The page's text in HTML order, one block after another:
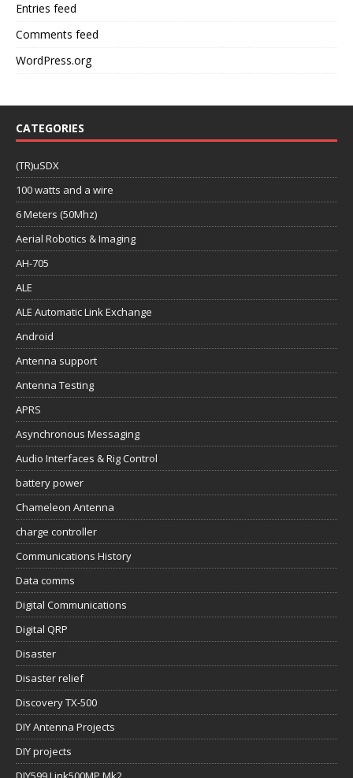
Entries feed
Comments feed
WordPress.org
CATEGORIES
(TR)uSDX
100 watts and a wire
6 Meters (50Mhz)
Aerial Robotics & Imaging
AH-705
ALE
ALE Automatic Link Exchange
Android
Antenna support
Antenna Testing
APRS
Asynchronous Messaging
Audio Interfaces & Rig Control
battery power
Chameleon Antenna
charge controller
Communications History
Data comms
Digital Communications
Digital QRP
Disaster
Disaster relief
Discovery TX-500
DIY Antenna Projects
DIY projects